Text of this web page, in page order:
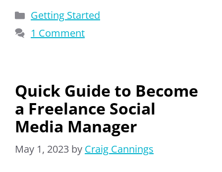
Categories
Getting Started
1 Comment
Quick Guide to Become
a Freelance Social
Media Manager
May 1, 2023 by Craig Cannings